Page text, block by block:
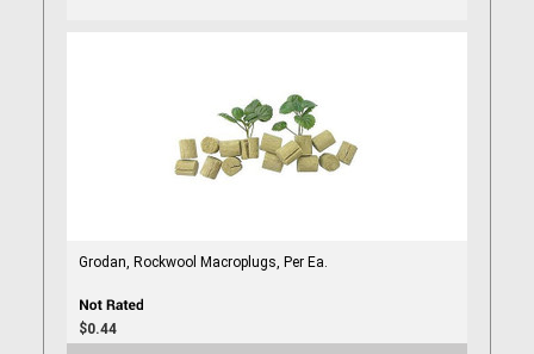
Grodan, Rockwool Macroplugs, Per Ea.
$0.44